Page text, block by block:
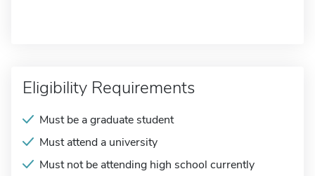
Eligibility Requirements
Must be a graduate student
Must attend a university
Must not be attending high school currently